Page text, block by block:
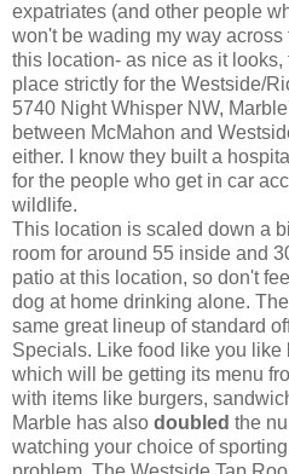
expatriates (and other people
won't be wading my way
this location- as nice as it
place strictly for the Westside/
5740 Night Whisper NW,
between McMahon and
either. I know they built a
for the people who get in car
wildlife.
This location is scaled down a
room for around 55 inside and
patio at this location, so don't
dog at home drinking alone.
same great lineup of standard
Specials. Like food like you like
which will be getting its menu
with items like burgers,
Marble has also doubled the
watching your choice of